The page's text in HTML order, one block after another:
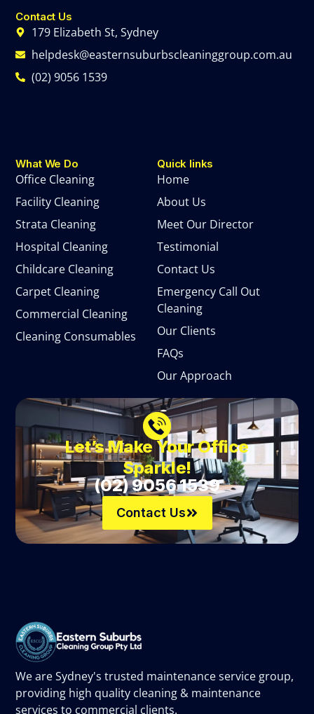
We are Sydney's trusted maintenance service group,
providing high quality cleaning & maintenance
services to commercial clients.
Quick links
Home
About Us
Meet Our Director
Testimonial
Contact Us
Emergency Call Out
Cleaning
Our Clients
FAQs
Our Approach
What We Do
Office Cleaning
Facility Cleaning
Strata Cleaning
Hospital Cleaning
Childcare Cleaning
Carpet Cleaning
Commercial Cleaning
Cleaning Consumables
Contact Us
179 Elizabeth St, Sydney
helpdesk@easternsuburbscleaninggroup.com.au
(02) 9056 1539
Let’s Make Your Office
Sparkle!
(02) 9056 1539
Contact Us